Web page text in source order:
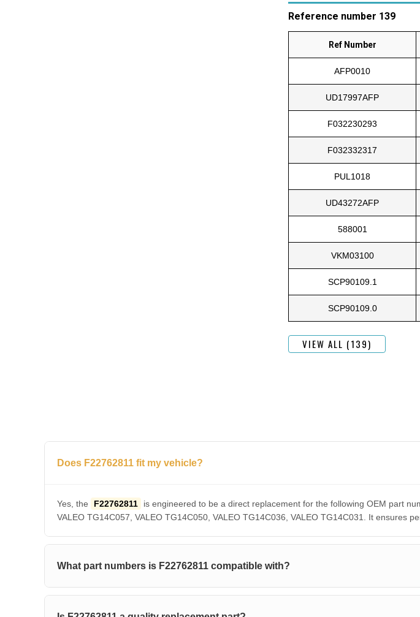
Reference number 139
Ref Number
AFP0010
UD17997AFP
F032230293
F032332317
PUL1018
UD43272AFP
588001
VKM03100
SCP90109.1
SCP90109.0
VIEW ALL (139)
Does F22762811 fit my vehicle?
Yes, the F22762811
is engineered to be a direct replacement for the following OEM part
VALEO TG14C057, VALEO TG14C050, VALEO TG14C036, VALEO TG14C031. It ensures
What part numbers is F22762811 compatible with?